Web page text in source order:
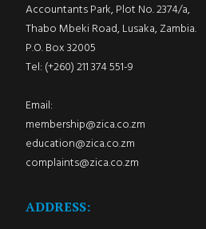
Accountants Park, Plot No. 2374/a,
Thabo Mbeki Road, Lusaka, Zambia.
P.O. Box 32005
Tel: (+260) 211 374 551-9
Email:
membership@zica.co.zm
education@zica.co.zm
complaints@zica.co.zm
ADDRESS: